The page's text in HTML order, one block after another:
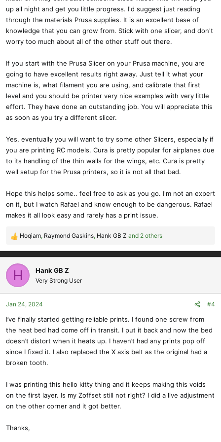
up all night and get you little progress. I'd suggest just reading
through the materials Prusa supplies. It is an excellent base of
knowledge that you can grow from. Stick with one slicer, and don't
worry too much about all of the other stuff out there.
If you start with the Prusa Slicer on your Prusa machine, you are
going to have excellent results right away. Just tell it what your
machine is, what filament you are using, and calibrate that first
level and you should be printer very nice examples with very little
effort. They have done an outstanding job. You will appreciate this
as soon as you try a different slicer.
Yes, eventually you will want to try some other Slicers, especially if
you are printing RC models. Cura is pretty popular for airplanes due
to its handling of the thin walls for the wings, etc. Cura is pretty
well setup for the Prusa printers, so it is not all that bad.
Hope this helps some.. feel free to ask as you go. I'm not an expert
on it, but I watch Rafael and know enough to be dangerous. Rafael
makes it all look easy and rarely has a print issue.
R
e
a
c
i
o
n
:
Hoqiam, Raymond Gaskins, Hank GB Z and 2 others
H Hank GB Z
Very Strong User
Jan 24, 2024 #4
I’ve finally started getting reliable prints. I found one screw from
the heat bed had come off in transit. I put it back and now the bed
doesn’t distort when it heats up. I haven’t had any prints pop off
since I fixed it. I also replaced the X axis belt as the original had a
broken tooth.
I was printing this hello kitty thing and it keeps making this voids
on the first layer. Is my Zoffset still not right? I did a live adjustment
on the other corner and it got better.
Thanks,